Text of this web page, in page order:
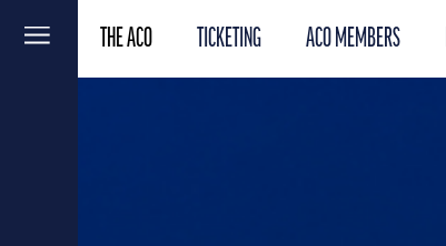
THE ACO TICKETING ACO MEMBERS